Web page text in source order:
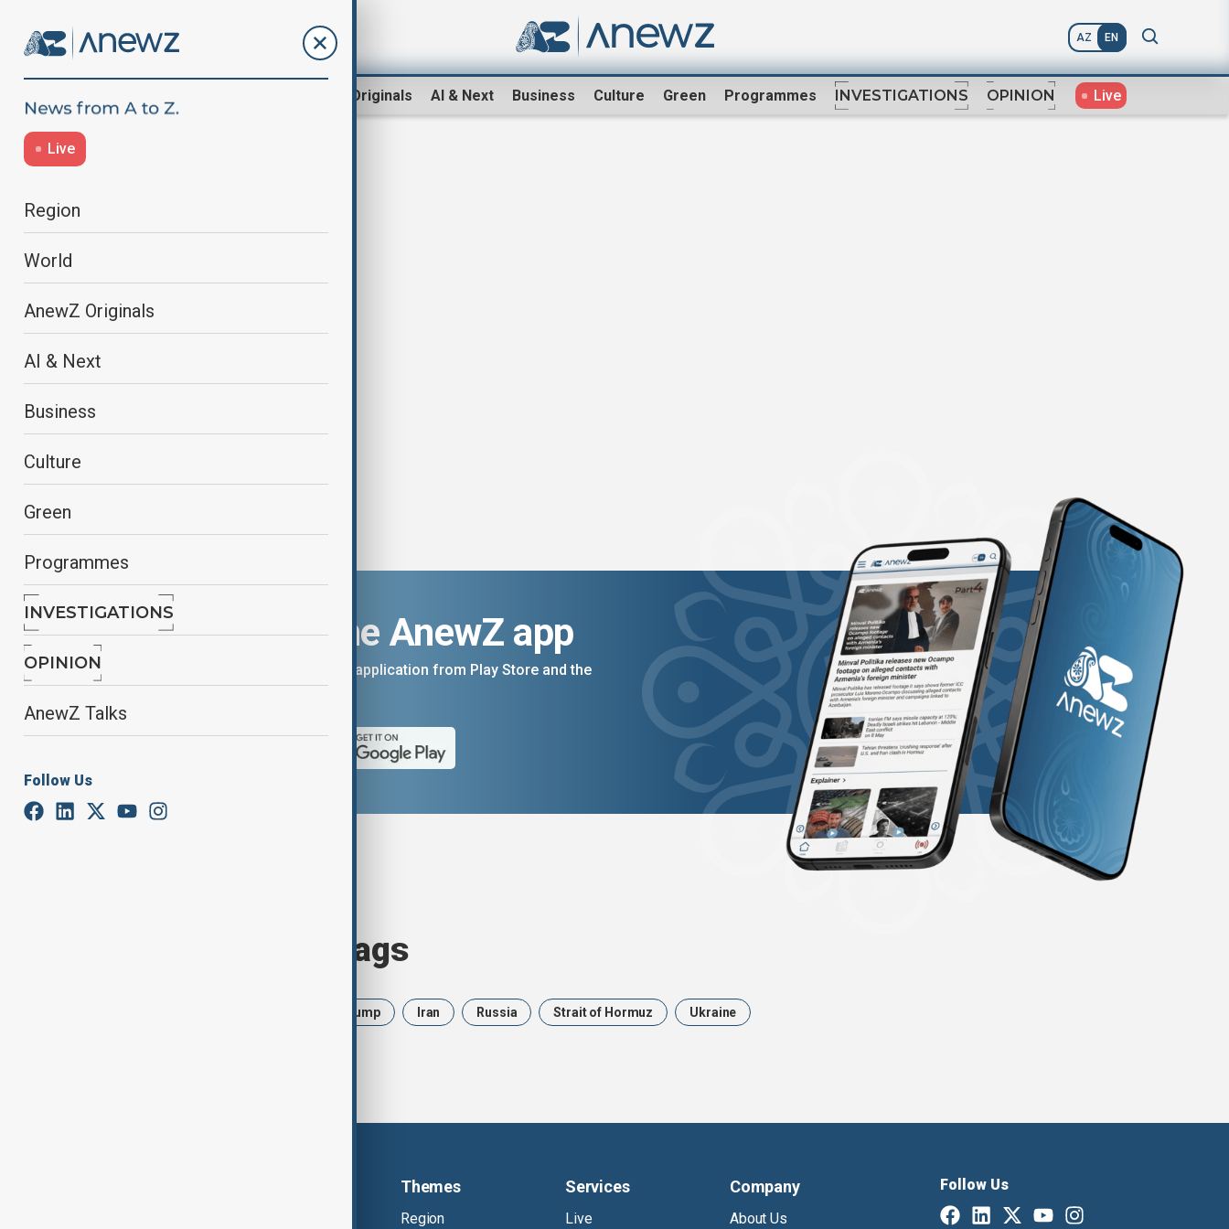
AZ EN
AnewZ Originals AI & Next Business Culture Green Programmes INVESTIGATIONS OPINION Live
Live
Region
World
AnewZ Originals
AI & Next
Business
Culture
Green
Programmes
INVESTIGATIONS
OPINION
AnewZ Talks
Follow Us
France's largest child sexual abuse
Download the AnewZ app
You can download the AnewZ application from Play Store and the
Browse today's tags
Trump Iran Russia Strait of Hormuz Ukraine
Themes
Region
Services
Live
Company
About Us
Follow Us